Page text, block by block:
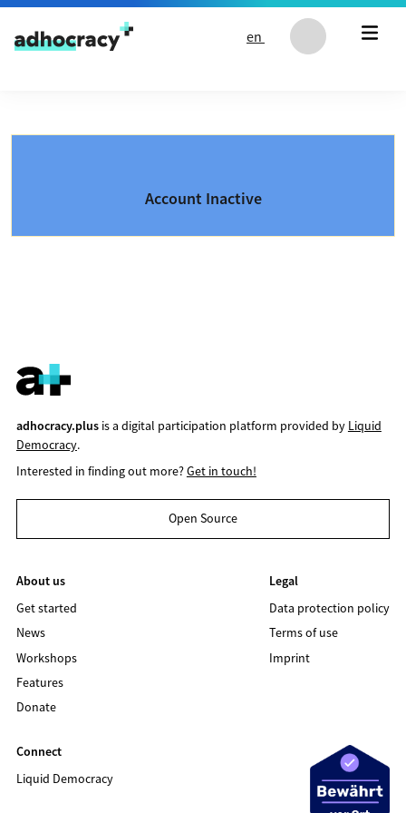
Skip to content
en
Account Inactive
adhocracy.plusis a digital participation platform provided by Liquid
Democracy.
Interested in finding out more?Get in touch!
Open Source
About us
Get started
News
Workshops
Features
Donate
Legal
Data protection policy
Terms of use
Imprint
Connect
Liquid Democracy